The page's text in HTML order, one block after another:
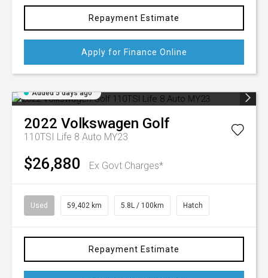
Repayment Estimate
Apply for Finance Online
Added 5 days ago
2022 Volkswagen Golf
110TSI Life 8 Auto MY23
$26,880 Ex Govt Charges*
Used 59,402 km 5.8L / 100km Hatch
Repayment Estimate